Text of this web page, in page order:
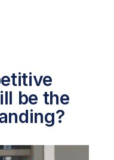
be the